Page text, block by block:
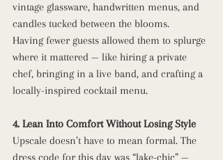
vintage glassware, handwritten menus, and
candles tucked between the blooms.
Having fewer guests allowed them to splurge
where it mattered — like hiring a private
chef, bringing in a live band, and crafting a
locally-inspired cocktail menu.
4. Lean Into Comfort Without Losing Style
Upscale doesn’t have to mean formal. The
dress code for this day was “lake-chic” —